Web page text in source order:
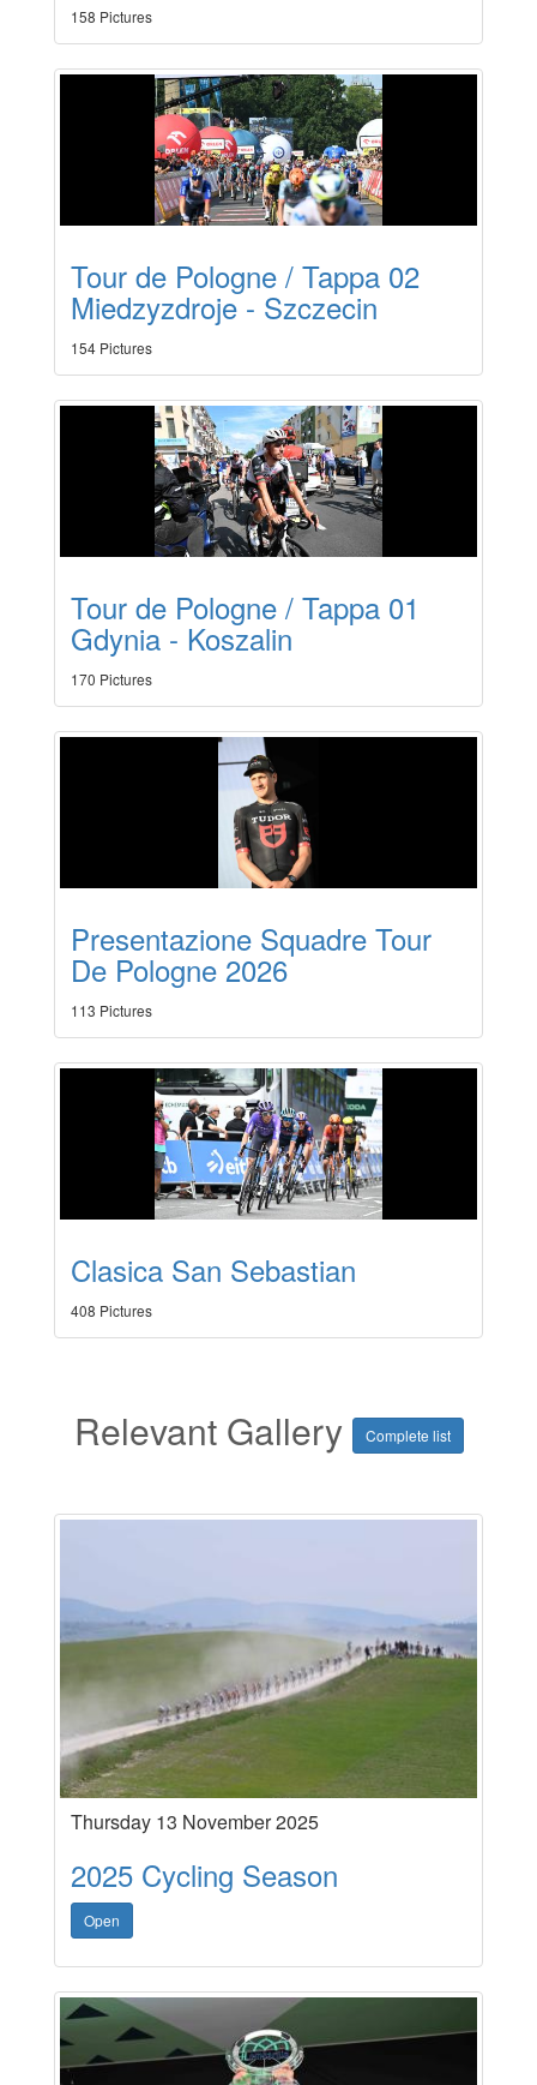
158 Pictures
Tour de Pologne / Tappa 02
Miedzyzdroje - Szczecin
154 Pictures
Tour de Pologne / Tappa 01
Gdynia - Koszalin
170 Pictures
Presentazione Squadre Tour
De Pologne 2026
113 Pictures
Clasica San Sebastian
408 Pictures
Relevant Gallery Complete list
Thursday 13 November 2025
2025 Cycling Season
Open